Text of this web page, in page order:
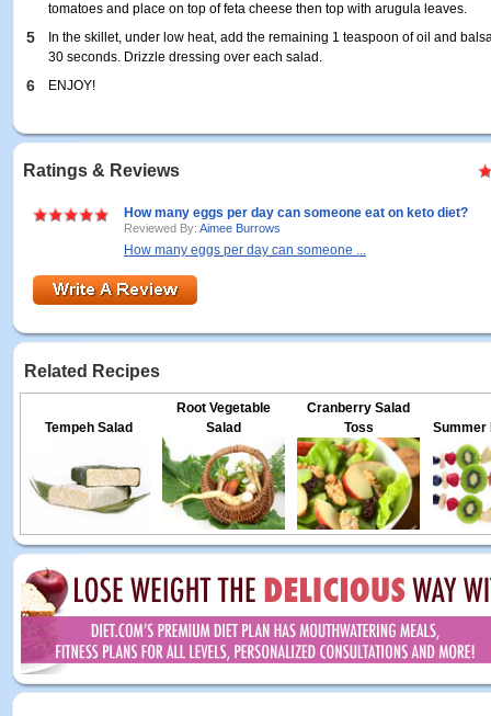
tomatoes and place on top of feta cheese then top with arugula leaves.
5
In the skillet, under low heat, add the remaining 1 teaspoon of oil and
30 seconds. Drizzle dressing over each salad.
6 ENJOY!
Ratings & Reviews
How many eggs per day can someone eat on keto diet?
Reviewed By: Aimee Burrows
How many eggs per day can someone ...
Related Recipes
Tempeh Salad
Root Vegetable
Salad
Cranberry Salad
Toss
Summer